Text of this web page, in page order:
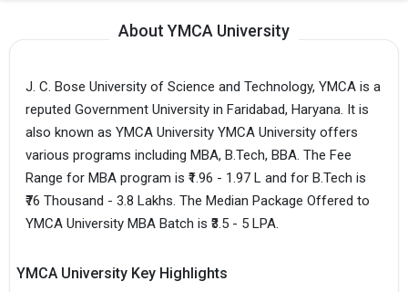
About YMCA University
J. C. Bose University of Science and Technology, YMCA is a
reputed Government University in Faridabad, Haryana. It is
also known as YMCA University YMCA University offers
various programs including MBA, B.Tech, BBA. The Fee
Range for MBA program is ₹1.96 - 1.97 L and for B.Tech is
₹76 Thousand - 3.8 Lakhs. The Median Package Offered to
YMCA University MBA Batch is ₹3.5 - 5 LPA.
YMCA University Key Highlights